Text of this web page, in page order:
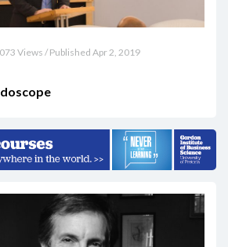
Views / Published Apr 2, 2019